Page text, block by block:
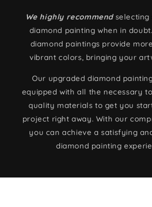
We highly recommendselecting
diamond painting when in
diamond paintings provide
vibrant colors, bringing your
Our upgraded diamond
equipped with all the necessary
quality materials to get you
project right away. With our
you can achieve a satisfying
diamond painting